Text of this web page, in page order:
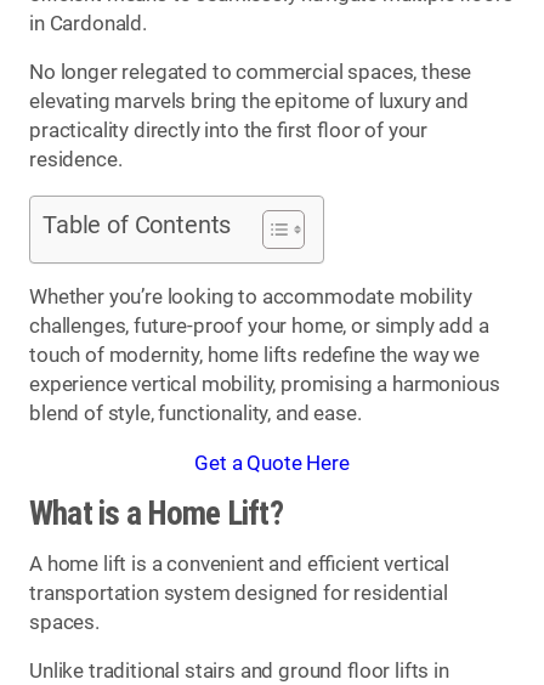
in Cardonald.
No longer relegated to commercial spaces, these
elevating marvels bring the epitome of luxury and
practicality directly into the first floor of your
residence.
Table of Contents
Whether you’re looking to accommodate mobility
challenges, future-proof your home, or simply add a
touch of modernity, home lifts redefine the way we
experience vertical mobility, promising a harmonious
blend of style, functionality, and ease.
Get a Quote Here
What is a Home Lift?
A home lift is a convenient and efficient vertical
transportation system designed for residential
spaces.
Unlike traditional stairs and ground floor lifts in